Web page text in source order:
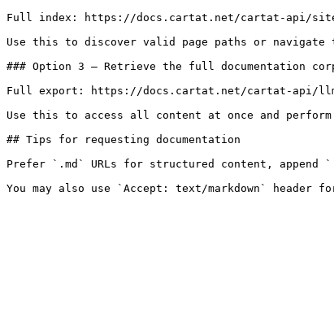
Full index: https://docs.cartat.net/cartat-api/
Use this to discover valid page paths or navigate
### Option 3 — Retrieve the full documentation
Full export: https://docs.cartat.net/cartat-api/
Use this to access all content at once and
## Tips for requesting documentation
Prefer `.md` URLs for structured content,